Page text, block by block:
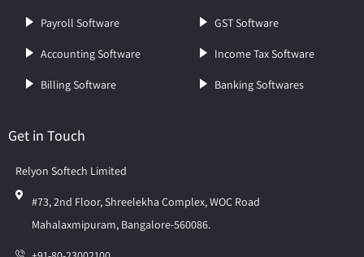
Payroll Software
Accounting Software
Billing Software
GST Software
Income Tax Software
Banking Softwares
Get in Touch
Relyon Softech Limited
#73, 2nd Floor, Shreelekha Complex, WOC Road
Mahalaxmipuram, Bangalore-560086.